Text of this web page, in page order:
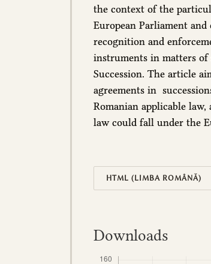
the context of the
European Parliament
recognition and
instruments in matters of
Succession. The article
agreements in
Romanian applicable
law could fall under the
HTML (LIMBA ROMÂNĂ)
Downloads